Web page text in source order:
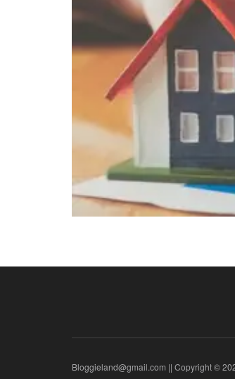
Bloggieland@gmail.com || Copyright ©